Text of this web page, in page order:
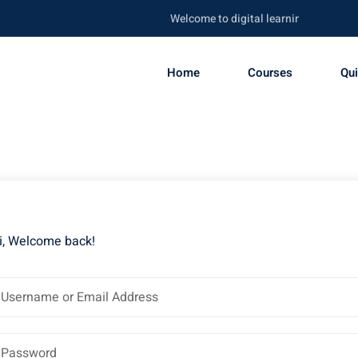
Welcome to digital learning portal.
Home Courses
Welcome back!